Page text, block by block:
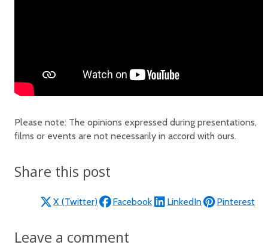
Please note: The opinions expressed during presentations,
films or events are not necessarily in accord with ours.
Share this post
X (Twitter) Facebook LinkedIn Pinterest
Leave a comment